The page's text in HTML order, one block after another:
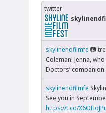
twitter
skylinendfilmfe 📷
Coleman! Jenna,
Doctors’
skylinendfilmfe
See you in
https://t.co/